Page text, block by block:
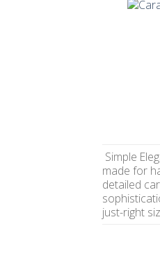
Simple
made for
detailed
just-right